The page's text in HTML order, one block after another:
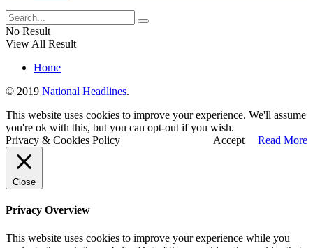
No Result
View All Result
Home
© 2019 National Headlines.
This website uses cookies to improve your experience. We'll assume
you're ok with this, but you can opt-out if you wish.
Accept
Read More
Privacy & Cookies Policy
Close
Privacy Overview
This website uses cookies to improve your experience while you